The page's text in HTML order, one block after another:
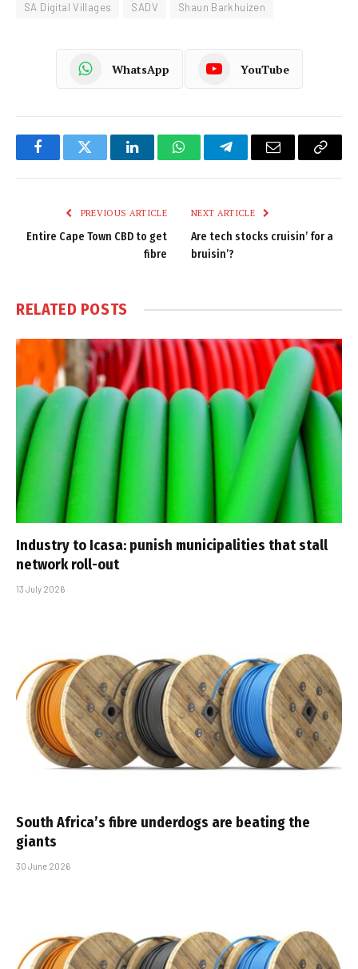
SA Digital Villages
SADV Shaun Barkhuizen
WhatsApp YouTube
FacebookTwitter LinkedInWhatsAppTelegramEmail
Copy
PREVIOUS ARTICLE
Entire Cape Town CBD to get
fibre
NEXT ARTICLE
Are tech stocks cruisin’ for a
bruisin’?
RELATED POSTS
Industry to Icasa: punish municipalities that stall
network roll-out
13 July 2026
South Africa’s fibre underdogs are beating the
giants
30 June 2026